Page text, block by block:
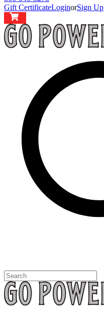
Gift CertificateLoginorSign Up